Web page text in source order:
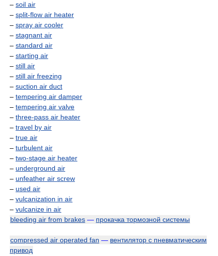
– soil air
– split-flow air heater
– spray air cooler
– stagnant air
– standard air
– starting air
– still air
– still air freezing
– suction air duct
– tempering air damper
– tempering air valve
– three-pass air heater
– travel by air
– true air
– turbulent air
– two-stage air heater
– underground air
– unfeather air screw
– used air
– vulcanization in air
– vulcanize in air
bleeding air from brakes — прокачка тормозной системы
compressed air operated fan — вентилятор с пневматическим
привод